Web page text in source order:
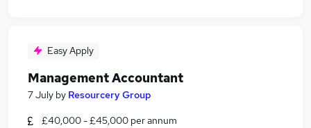
Easy Apply
Management Accountant
7 July by Resourcery Group
£40,000 - £45,000 per annum